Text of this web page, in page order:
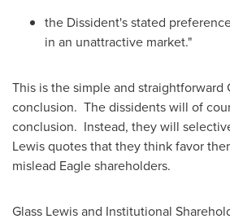
the Dissident's stated
in an unattractive market."
This is the simple and straightforward
conclusion. The dissidents will of
conclusion. Instead, they will
Lewis quotes that they think favor
mislead Eagle shareholders.
Glass Lewis and Institutional